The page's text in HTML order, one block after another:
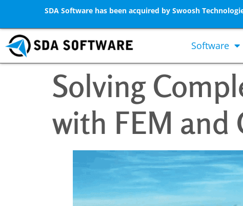
SDA Software has been acquired by Swoosh
Software
Solving
with FEM and